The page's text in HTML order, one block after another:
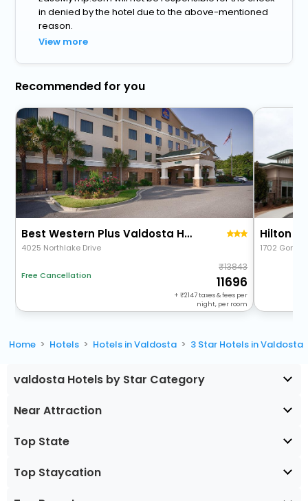
in denied by the hotel due to the above-mentioned
reason.
View more
Recommended for you
Best Western Plus Valdosta Hotel & Suites
4025 Northlake Drive
Free Cancellation
13843
11696
+ 2147taxes & fees per
night, per room
Hilton
1702 Gornto
Home Hotels Hotels in Valdosta 3 Star Hotels in Valdosta
valdosta Hotels by Star Category
Near Attraction
Top State
Top Staycation